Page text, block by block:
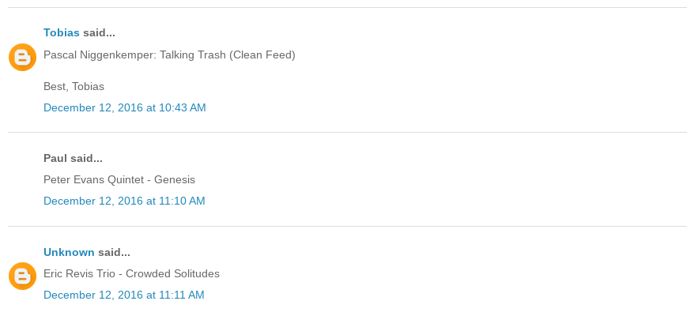
Tobias said...
Pascal Niggenkemper: Talking Trash (Clean Feed)
Best, Tobias
December 12, 2016 at 10:43 AM
Paul said...
Peter Evans Quintet - Genesis
December 12, 2016 at 11:10 AM
Unknown said...
Eric Revis Trio - Crowded Solitudes
December 12, 2016 at 11:11 AM